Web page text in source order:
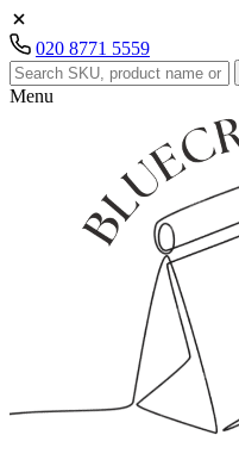
020 8771 5559
Menu